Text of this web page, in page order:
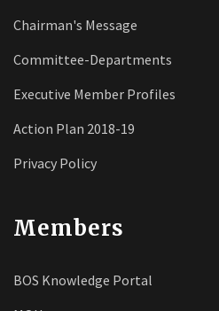
Chairman's Message
Committee-Departments
Executive Member Profiles
Action Plan 2018-19
Privacy Policy
Members
BOS Knowledge Portal